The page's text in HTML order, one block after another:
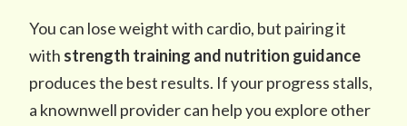
You can lose weight with cardio, but pairing it
with strength training and nutrition guidance
produces the best results. If your progress stalls,
a knownwell provider can help you explore other